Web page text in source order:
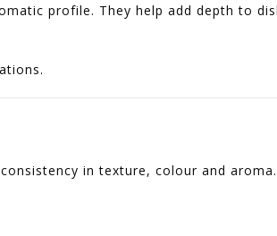
profile. They help add depth to
in texture, colour and